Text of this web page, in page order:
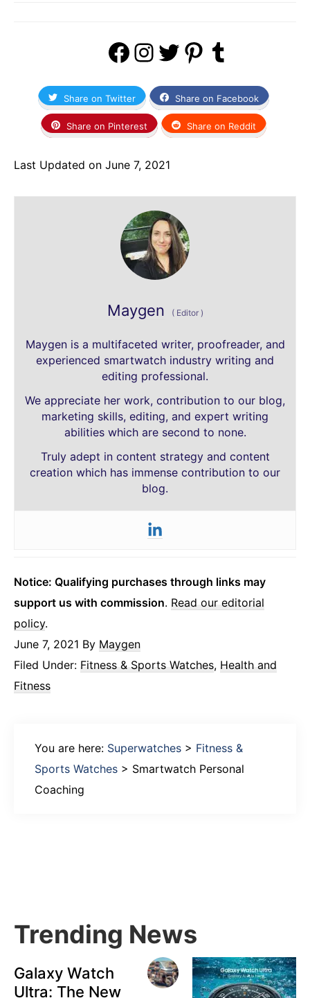
Facebook
Instagram
Twitter
Pinterest
Tumblr
Share on Twitter Share on Facebook
Share on Pinterest Share on Reddit
Last Updated on June 7, 2021
Maygen (Editor )
Maygen is a multifaceted writer, proofreader, and
experienced smartwatch industry writing and
editing professional.
We appreciate her work, contribution to our blog,
marketing skills, editing, and expert writing
abilities which are second to none.
Truly adept in content strategy and content
creation which has immense contribution to our
blog.
Notice: Qualifying purchases through links may
support us with commission. Read our editorial
policy.
June 7, 2021 By Maygen
Filed Under: Fitness & Sports Watches, Health and
Fitness
You are here: Superwatches > Fitness &
Sports Watches > Smartwatch Personal
Coaching
Trending News
Galaxy Watch
Ultra: The New